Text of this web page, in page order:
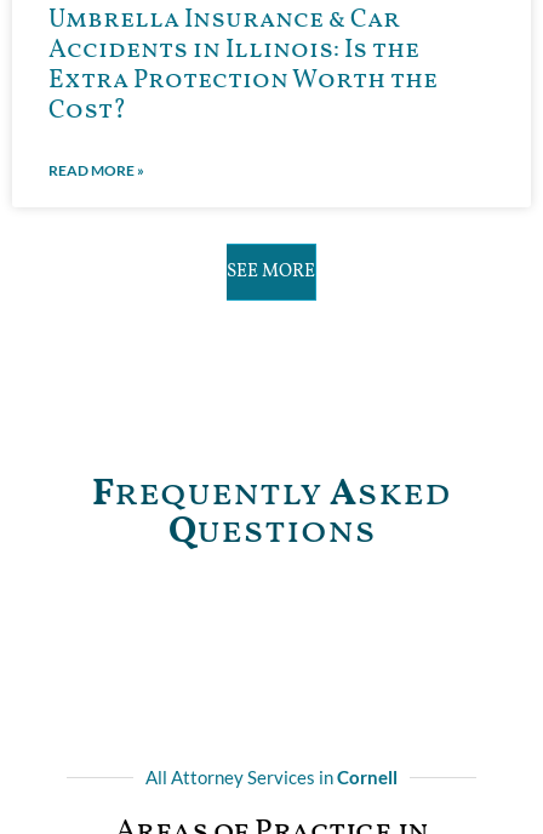
Umbrella Insurance & Car
Accidents in Illinois: Is the
Extra Protection Worth the
Cost?
READ MORE »
SEE MORE
FrequentlyAsked
Questions
All Attorney Services inCornell